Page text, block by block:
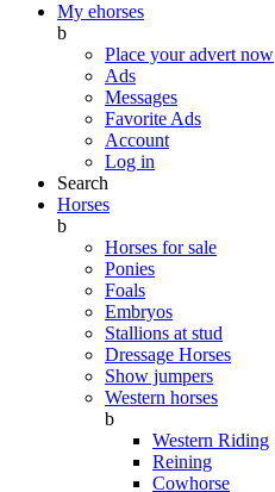
My ehorses
b
Place your advert now
Ads
Messages
Favorite Ads
Account
Log in
Search
Horses
b
Horses for sale
Ponies
Foals
Embryos
Stallions at stud
Dressage Horses
Show jumpers
Western horses
b
Western Riding
Reining
Cowhorse